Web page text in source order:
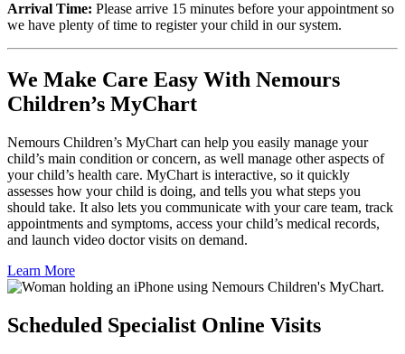
Arrival Time: Please arrive 15 minutes before your appointment so
we have plenty of time to register your child in our system.
We Make Care Easy With Nemours
Children’s MyChart
Nemours Children’s MyChart can help you easily manage your
child’s main condition or concern, as well manage other aspects of
your child’s health care. MyChart is interactive, so it quickly
assesses how your child is doing, and tells you what steps you
should take. It also lets you communicate with your care team, track
appointments and symptoms, access your child’s medical records,
and launch video doctor visits on demand.
Learn More
Scheduled Specialist Online Visits